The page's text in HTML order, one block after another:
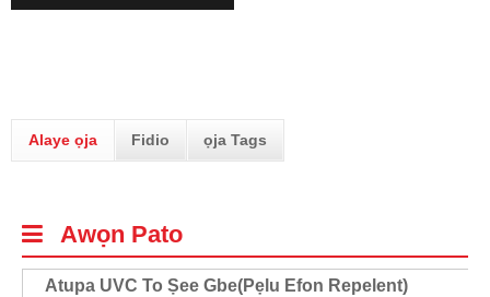
Alaye ọja Fidio ọja Tags
Awọn Pato
Atupa UVC To Ṣee Gbe(Pẹlu Efon Repelent)